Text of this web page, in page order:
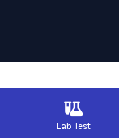
Lab Test